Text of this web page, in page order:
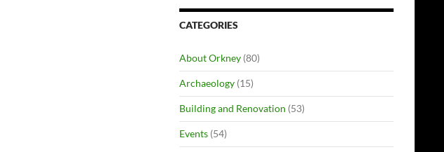
CATEGORIES
About Orkney (80)
Archaeology (15)
Building and Renovation (53)
Events (54)